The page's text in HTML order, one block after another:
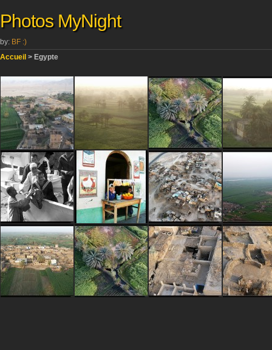
Photos MyNight
by: BF :)
Accueil > Egypte